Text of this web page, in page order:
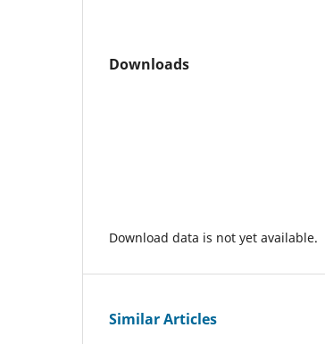
Downloads
Download data is not yet available.
Similar Articles